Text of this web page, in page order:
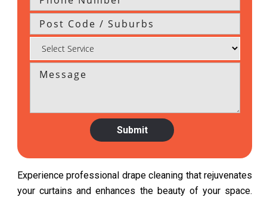
Experience professional drape cleaning that rejuvenates
your curtains and enhances the beauty of your space.